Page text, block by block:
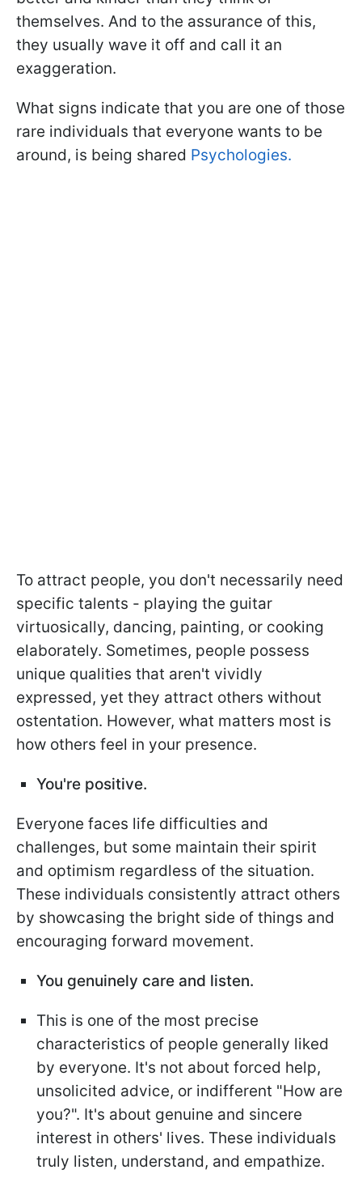
themselves. And to the assurance of this,
they usually wave it off and call it an
exaggeration.
What signs indicate that you are one of those
rare individuals that everyone wants to be
around, is being shared Psychologies.
To attract people, you don't necessarily need
specific talents - playing the guitar
virtuosically, dancing, painting, or cooking
elaborately. Sometimes, people possess
unique qualities that aren't vividly
expressed, yet they attract others without
ostentation. However, what matters most is
how others feel in your presence.
You're positive.
Everyone faces life difficulties and
challenges, but some maintain their spirit
and optimism regardless of the situation.
These individuals consistently attract others
by showcasing the bright side of things and
encouraging forward movement.
You genuinely care and listen.
This is one of the most precise
characteristics of people generally liked
by everyone. It's not about forced help,
unsolicited advice, or indifferent "How are
you?". It's about genuine and sincere
interest in others' lives. These individuals
truly listen, understand, and empathize.